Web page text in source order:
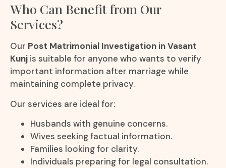
Who Can Benefit from Our
Services?
Our Post Matrimonial Investigation in Vasant
Kunj is suitable for anyone who wants to verify
important information after marriage while
maintaining complete privacy.
Our services are ideal for:
Husbands with genuine concerns.
Wives seeking factual information.
Families looking for clarity.
Individuals preparing for legal consultation.